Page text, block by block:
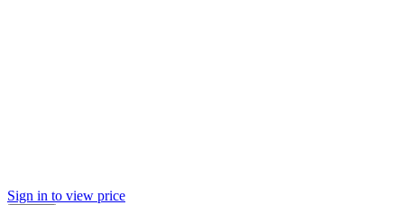
Sign in to view price